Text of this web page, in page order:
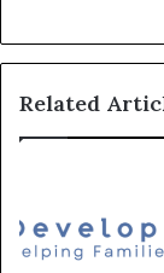
Related